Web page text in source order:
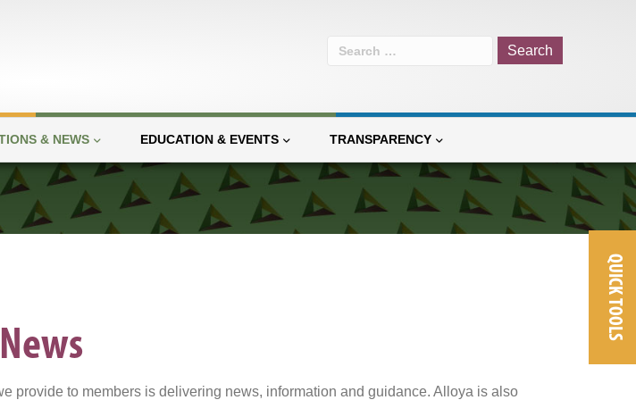
& NEWS EDUCATION & EVENTS TRANSPARENCY
provide to members is delivering news, information and guidance. Alloya is also
QUICK TOOLS